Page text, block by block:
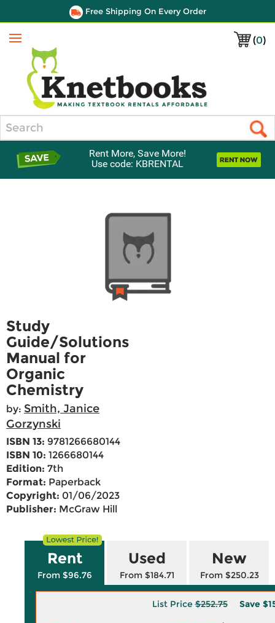
Free Shipping On Every Order
(0)
Menu
Rent More, Save More!
Use code: KBRENTAL
Study
Guide/Solutions
Manual for
Organic
Chemistry
by: Smith, Janice
Gorzynski
ISBN 13: 9781266680144
ISBN 10: 1266680144
Edition: 7th
Format: Paperback
Copyright: 01/06/2023
Publisher: McGraw Hill
Rent
From $96.76
Used
From $184.71
New
From $250.23
List Price$252.75 Save